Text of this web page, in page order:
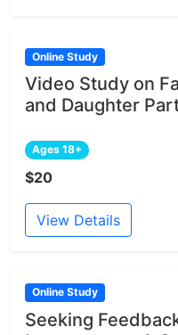
Online Study
Video Study on
and Daughter
Ages 18+
$20
View Details
Online Study
Seeking